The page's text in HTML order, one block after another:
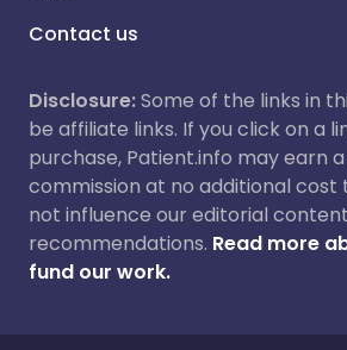
Contact us
Disclosure:Some of the links in
be affiliate links. If you click on a
purchase, Patient.info may earn
commission at no additional cost
not influence our editorial
recommendations. Read more
fund our work.